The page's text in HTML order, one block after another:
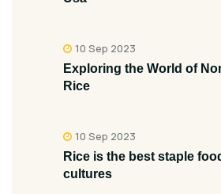
10 Sep 2023
Exploring the World of
Rice
10 Sep 2023
Rice is the best staple
cultures